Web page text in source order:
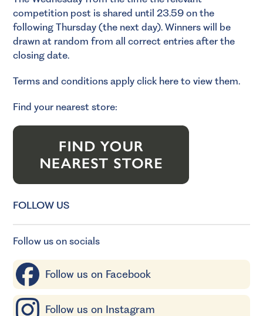
competition post is shared until 23.59 on the
following Thursday (the next day). Winners will be
drawn at random from all correct entries after the
closing date.
Terms and conditions applyclick here to view them.
Find your nearest store:
FOLLOW US
Follow us on socials
Follow us on Facebook
Follow us on Instagram